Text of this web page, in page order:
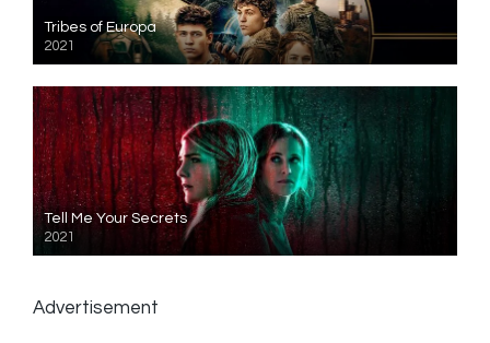
Tribes of Europa
2021
Tell Me Your Secrets
2021
Advertisement